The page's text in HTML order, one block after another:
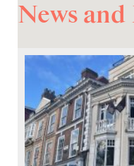
News and